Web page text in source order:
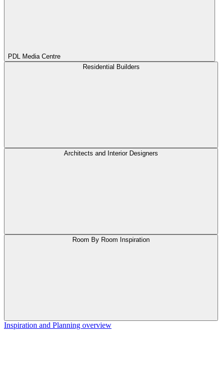
PDL Media Centre
Residential Builders
Architects and Interior Designers
Room By Room Inspiration
Inspiration and Planning overview